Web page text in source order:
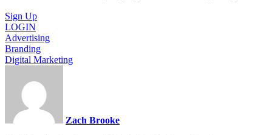
Sign Up
LOGIN
Advertising
Branding
Digital Marketing
Zach Brooke